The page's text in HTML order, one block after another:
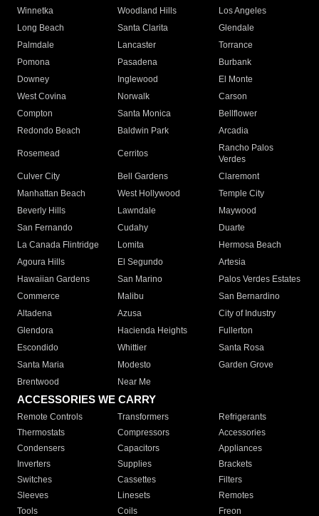
Winnetka
Woodland Hills
Los Angeles
Long Beach
Santa Clarita
Glendale
Palmdale
Lancaster
Torrance
Pomona
Pasadena
Burbank
Downey
Inglewood
El Monte
West Covina
Norwalk
Carson
Compton
Santa Monica
Bellflower
Redondo Beach
Baldwin Park Arcadia
Rosemead Cerritos
Rancho Palos
Verdes
Culver City
Bell Gardens
Claremont
Manhattan Beach
West Hollywood
Temple City
Beverly Hills
Lawndale
Maywood
San Fernando
Cudahy
Duarte
La Canada Flintridge
Lomita
Hermosa Beach
Agoura Hills
El Segundo
Artesia
Hawaiian Gardens
San Marino
Palos Verdes Estates
Commerce
Malibu
San Bernardino
Altadena
Azusa
City of Industry
Glendora
Hacienda Heights
Fullerton
Escondido
Whittier
Santa Rosa
Santa Maria
Modesto
Garden Grove
Brentwood
Near Me
ACCESSORIES WE CARRY
Remote Controls Transformers
Refrigerants
Thermostats
Compressors
Accessories
Condensers
Capacitors
Appliances
Inverters
Supplies
Brackets
Switches
Cassettes
Filters
Sleeves
Linesets
Remotes
Tools
Coils Freon